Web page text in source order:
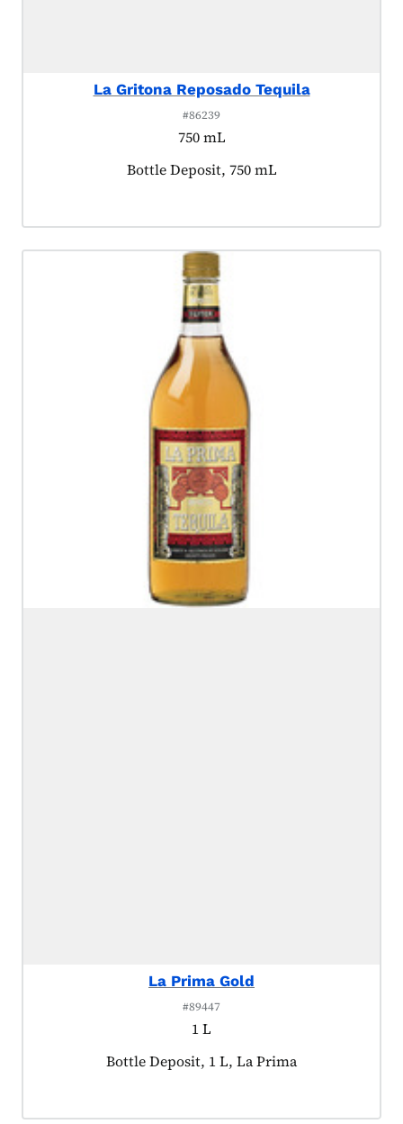
La Gritona Reposado Tequila
#86239
750 mL
Product tagged as:
Bottle Deposit, 750 mL
La Prima Gold
#89447
1 L
Product tagged as:
Bottle Deposit, 1 L, La Prima